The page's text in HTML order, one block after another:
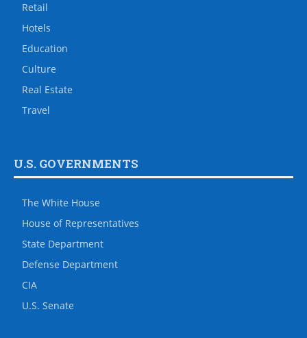
Retail
Hotels
Education
Culture
Real Estate
Travel
U.S. GOVERNMENTS
The White House
House of Representatives
State Department
Defense Department
CIA
U.S. Senate